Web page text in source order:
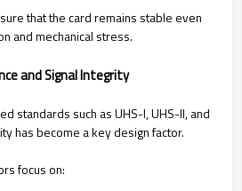
that the card remains stable even
and mechanical stress.
and Signal Integrity
standards such as UHS-I, UHS-II, and
has become a key design factor.
focus on: